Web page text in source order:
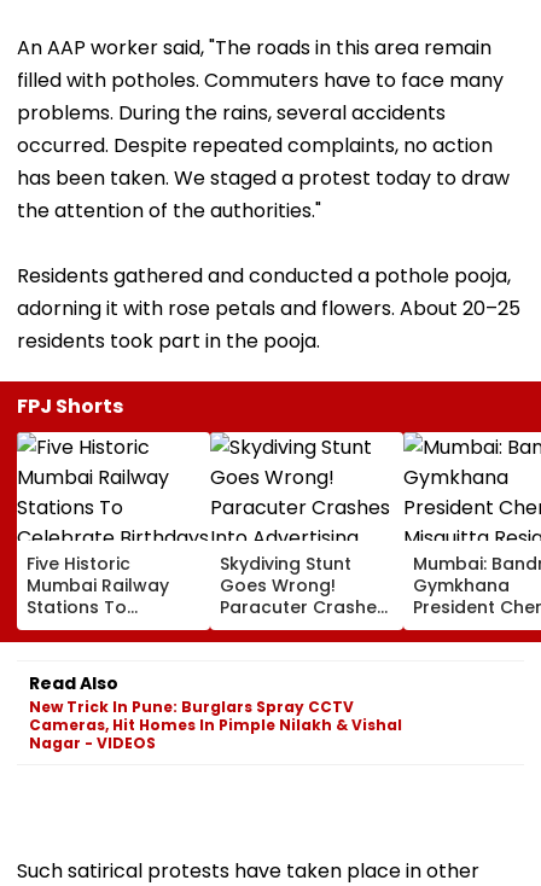
An AAP worker said, "The roads in this area remain
filled with potholes. Commuters have to face many
problems. During the rains, several accidents
occurred. Despite repeated complaints, no action
has been taken. We staged a protest today to draw
the attention of the authorities."
Residents gathered and conducted a pothole pooja,
adorning it with rose petals and flowers. About 20–25
residents took part in the pooja.
FPJ Shorts
Five Historic
Mumbai Railway
Stations To
Celebrate
Birthdays Under
Railway Board’s
‘Station Mahotsav’
Skydiving Stunt
Goes Wrong!
Paracuter Crashes
Into Advertising
Boards Before Go
VIDEO
Mumbai:
Gymkhana
President
Misquitta
Ahead Of
Read Also
New Trick In Pune: Burglars Spray CCTV
Cameras, Hit Homes In Pimple Nilakh & Vishal
Nagar - VIDEOS
Such satirical protests have taken place in other